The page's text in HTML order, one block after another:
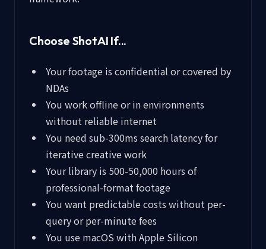
Choose ShotAI If...
Your footage is confidential or covered by
NDAs
You work offline or in environments
without reliable internet
You need sub-300ms search latency for
iterative creative work
Your library is 500-50,000 hours of
professional-format footage
You want predictable costs without per-
query or per-minute fees
You use macOS with Apple Silicon